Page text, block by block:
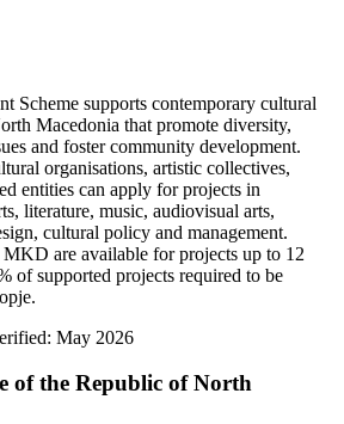
Scheme supports contemporary cultural
Macedonia that promote diversity,
and foster community development.
organisations, artistic collectives,
entities can apply for projects in
literature, music, audiovisual arts,
cultural policy and management.
are available for projects up to 12
of supported projects required to be
May 2026
of the Republic of North